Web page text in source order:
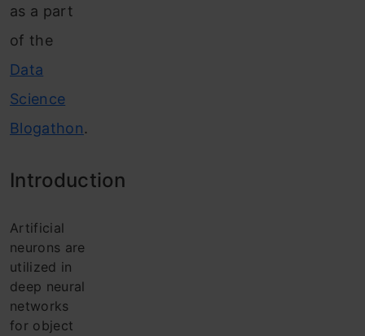
as a part
of the
Data
Science
Blogathon.
Introduction
Artificial
neurons are
utilized in
deep neural
networks
for object